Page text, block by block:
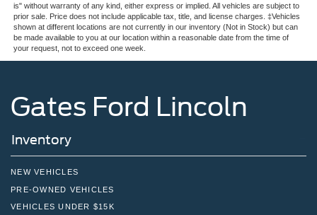
is" without warranty of any kind, either express or implied. All vehicles are subject to
prior sale. Price does not include applicable tax, title, and license charges. ‡Vehicles
shown at different locations are not currently in our inventory (Not in Stock) but can
be made available to you at our location within a reasonable date from the time of
your request, not to exceed one week.
Gates Ford Lincoln
Inventory
NEW VEHICLES
PRE-OWNED VEHICLES
VEHICLES UNDER $15K